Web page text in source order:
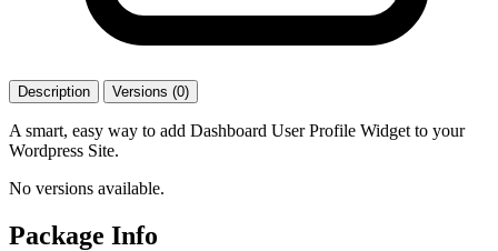
Description Versions (0)
A smart, easy way to add Dashboard User Profile Widget to your
Wordpress Site.
No versions available.
Package Info